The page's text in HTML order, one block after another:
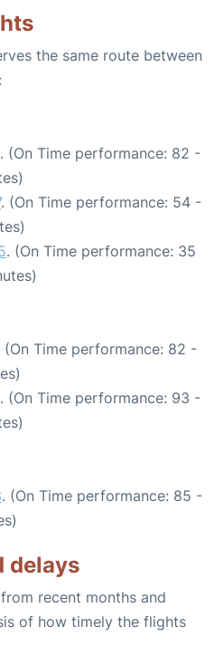
the same route between
. (On Time performance: 82 -
. (On Time performance: 54 -
. (On Time performance: 35
(On Time performance: 82 -
. (On Time performance: 93 -
. (On Time performance: 85 -
delays
recent months and
of how timely the flights